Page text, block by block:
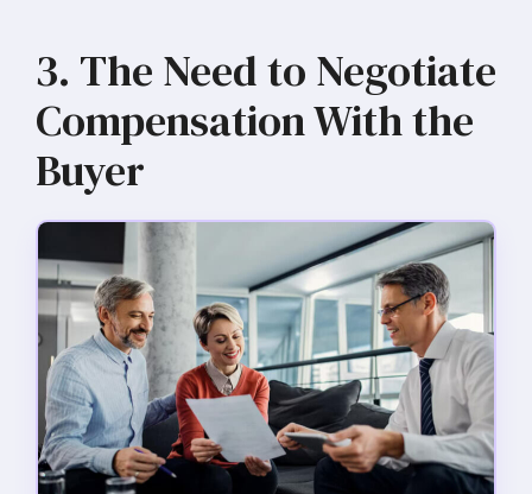
3. The Need to Negotiate
Compensation With the
Buyer